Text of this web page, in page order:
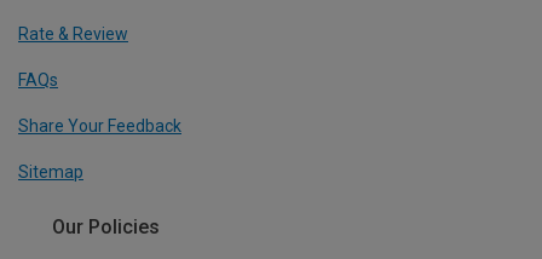
Rate & Review
FAQs
Share Your Feedback
Sitemap
Our Policies